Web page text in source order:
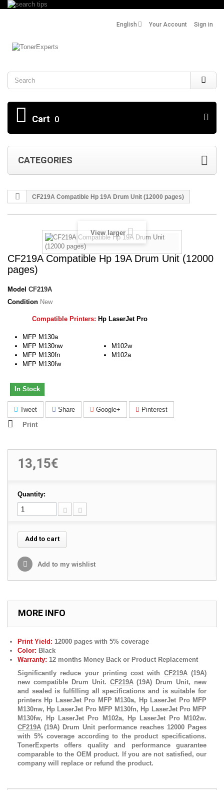
Sign in
Your Account
English
Search
Cart 0
CATEGORIES
CF219A Compatible Hp 19A Drum Unit (12000 pages)
View larger
CF219A Compatible Hp 19A Drum Unit (12000
pages)
Model CF219A
Condition New
Compatible Printers: Hp LaserJet Pro
MFP M130a
MFP M130nw
MFP M130fn
MFP M130fw
M102w
M102a
In Stock
Tweet Share Google+
Pinterest
Print
13,15€
Quantity:
Add to cart
Add to my wishlist
MORE INFO
Print Yield: 12000 pages with 5% coverage
Color: Black
Warranty: 12 months Money Back or Product Replacement
Significantly reduce your printing cost with CF219A(19A)
new compatible Drum Unit. CF219A(19A) Drum Unit, new
and sealed is fulfilling all specifications and is suitable for
printers Hp LaserJet Pro MFP M130a, Hp LaserJet Pro MFP
M130nw, Hp LaserJet Pro MFP M130fn, Hp LaserJet Pro MFP
M130fw, Hp LaserJet Pro M102a, Hp LaserJet Pro M102w.
CF219A (19A) Drum Unit performance reaches 12000 Pages
with 5% coverage according to the product specifications.
TonerExperts offers quality and performance guarantee
comparable to the OEM product. If you are not satisfied, our
company will replace or refund the product.